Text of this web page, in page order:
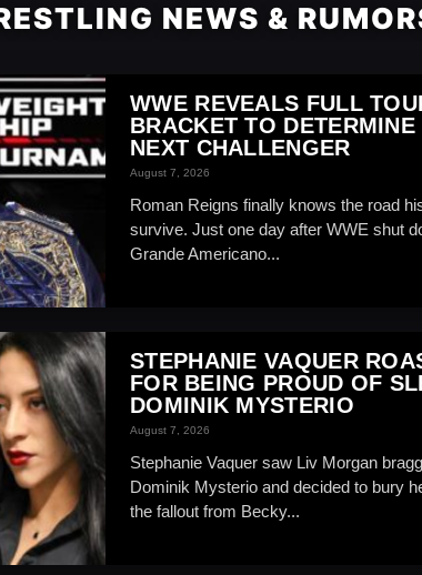
NEWS &
WWE REVEALS FULL
BRACKET TO DETERMINE
NEXT CHALLENGER
August 7, 2026
Roman Reigns finally knows the road
survive. Just one day after WWE shut
Grande Americano...
STEPHANIE VAQUER
FOR BEING PROUD OF
DOMINIK MYSTERIO
August 7, 2026
Stephanie Vaquer saw Liv Morgan
Dominik Mysterio and decided to bury
the fallout from Becky...